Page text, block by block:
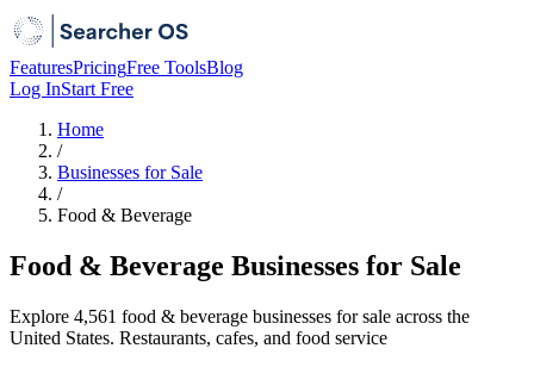
FeaturesPricingFree ToolsBlog
Log InStart Free
Home
/
Businesses for Sale
/
Food & Beverage
Food & Beverage Businesses for Sale
Explore 4,561 food & beverage businesses for sale across the
United States. Restaurants, cafes, and food service